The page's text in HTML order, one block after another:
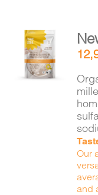
ADD TO
CART
/
DETAILS
Our
and